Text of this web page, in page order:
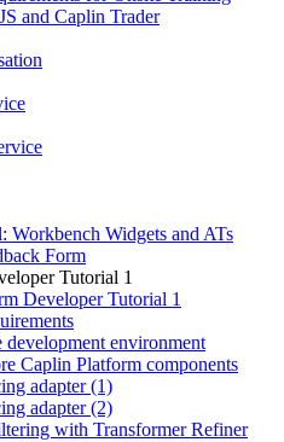
and Caplin Trader
Workbench Widgets and ATs
Form
Tutorial 1
Developer Tutorial 1
development environment
Caplin Platform components
adapter (1)
adapter (2)
with Transformer Refiner